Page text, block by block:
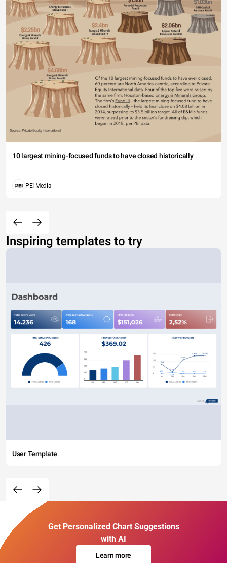
10 largest mining-focused funds to have closed historically
PEI Media
Inspiring templates to try
User Template
Get Personalized Chart Suggestions
with AI
Learn more